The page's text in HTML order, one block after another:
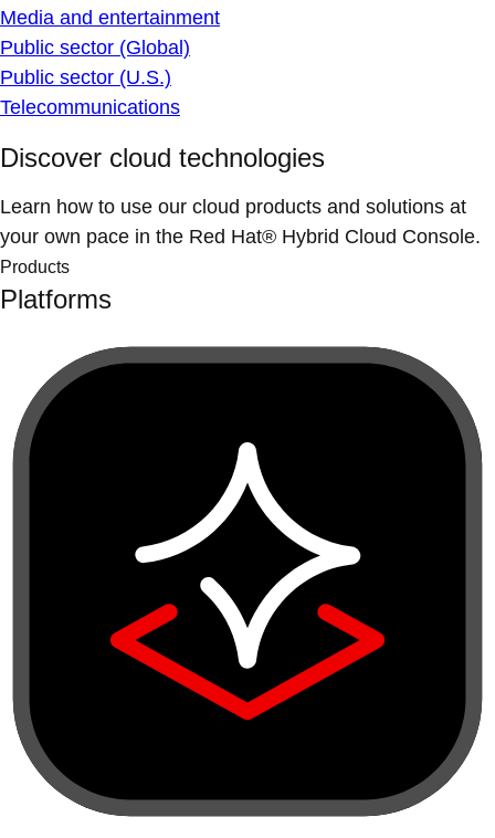
Media and entertainment
Public sector (Global)
Public sector (U.S.)
Telecommunications
Discover cloud technologies
Learn how to use our cloud products and solutions at
your own pace in the Red Hat® Hybrid Cloud Console.
Products
Platforms